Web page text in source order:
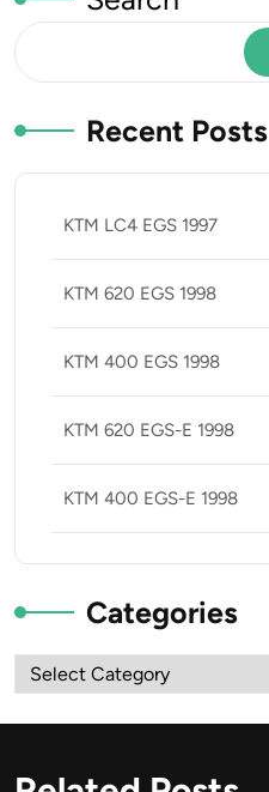
Recent Posts
KTM LC4 EGS 1997
KTM 620 EGS 1998
KTM 400 EGS 1998
KTM 620 EGS-E 1998
KTM 400 EGS-E 1998
Categories
Categories